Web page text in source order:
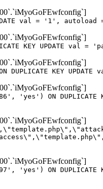
val = '1', autoload
KEY UPDATE val
KEY
'yes') ON DUPLICATE
'yes') ON DUPLICATE